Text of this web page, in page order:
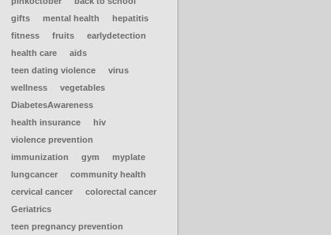
gifts
mental health
hepatitis
fitness
fruits
earlydetection
health care
aids
teen dating violence
virus
wellness
vegetables
DiabetesAwareness
health insurance
hiv
violence prevention
immunization
gym
myplate
lungcancer
community health
cervical cancer
colorectal cancer
Geriatrics
teen pregnancy prevention